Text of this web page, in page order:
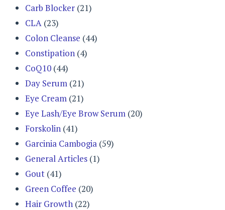
Carb Blocker (21)
CLA (23)
Colon Cleanse (44)
Constipation (4)
CoQ10 (44)
Day Serum (21)
Eye Cream (21)
Eye Lash/Eye Brow Serum (20)
Forskolin (41)
Garcinia Cambogia (59)
General Articles (1)
Gout (41)
Green Coffee (20)
Hair Growth (22)